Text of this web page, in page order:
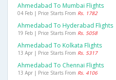
Ahmedabad To Mumbai Flights
04 Feb | Price Starts From Rs. 1782
Ahmedabad To Hyderabad Flights
19 Feb | Price Starts From Rs. 5058
Ahmedabad To Kolkata Flights
13 Apr | Price Starts From Rs. 5317
Ahmedabad To Chennai Flights
13 Apr | Price Starts From Rs. 4106